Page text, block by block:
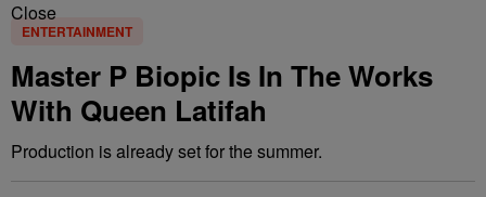
Close
ENTERTAINMENT
Master P Biopic Is In The Works
With Queen Latifah
Production is already set for the summer.